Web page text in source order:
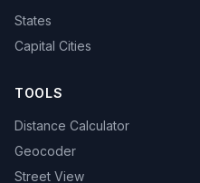
States
Capital Cities
TOOLS
Distance Calculator
Geocoder
Street View